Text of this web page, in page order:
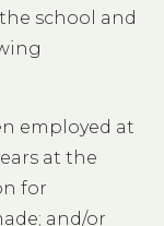
school and
employed at
at the
for
and/or